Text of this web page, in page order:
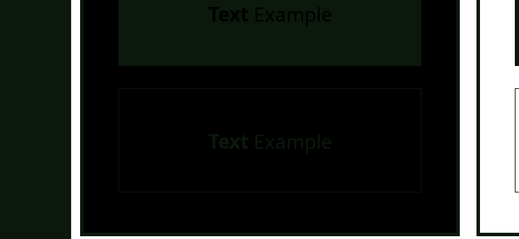
Text Example
Text Example